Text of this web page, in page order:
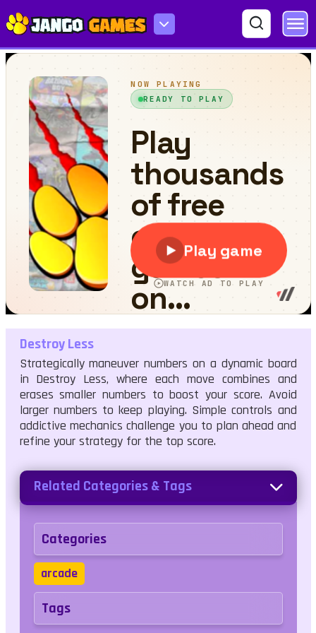
Destroy Less
Destroy Less
Strategically maneuver numbers on a dynamic board
in Destroy Less, where each move combines and
erases smaller numbers to boost your score. Avoid
larger numbers to keep playing. Simple controls and
addictive mechanics challenge you to plan ahead and
refine your strategy for the top score.
Related Categories & Tags
Categories
arcade
Tags